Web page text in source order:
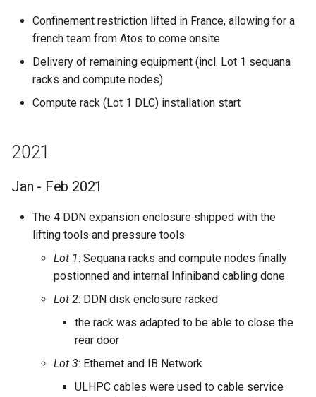
Confinement restriction lifted in France, allowing for a
french team from Atos to come onsite
Delivery of remaining equipment (incl. Lot 1 sequana
racks and compute nodes)
Compute rack (Lot 1 DLC) installation start
2021
Jan - Feb 2021
The 4 DDN expansion enclosure shipped with the
lifting tools and pressure tools
Lot 1: Sequana racks and compute nodes finally
postionned and internal Infiniband cabling done
Lot 2: DDN disk enclosure racked
the rack was adapted to be able to close the
rear door
Lot 3: Ethernet and IB Network
ULHPC cables were used to cable service